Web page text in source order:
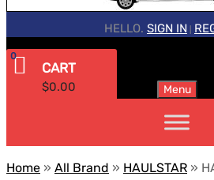
HELLO. SIGN IN
CART
$0.00
0
Menu
Home » All Brand » HAULSTAR »